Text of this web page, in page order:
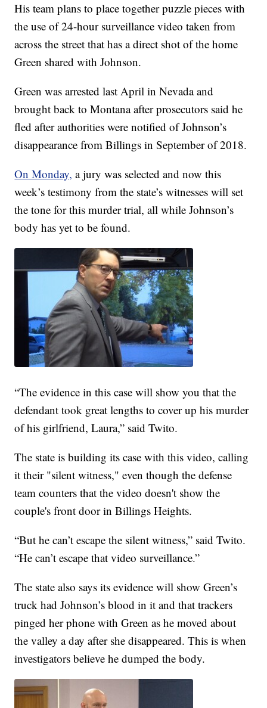
His team plans to place together puzzle pieces with
the use of 24-hour surveillance video taken from
across the street that has a direct shot of the home
Green shared with Johnson.
Green was arrested last April in Nevada and
brought back to Montana after prosecutors said he
fled after authorities were notified of Johnson’s
disappearance from Billings in September of 2018.
On Monday, a jury was selected and now this
week’s testimony from the state’s witnesses will set
the tone for this murder trial, all while Johnson’s
body has yet to be found.
“The evidence in this case will show you that the
defendant took great lengths to cover up his murder
of his girlfriend, Laura,” said Twito.
The state is building its case with this video, calling
it their "silent witness," even though the defense
team counters that the video doesn't show the
couple's front door in Billings Heights.
“But he can’t escape the silent witness,” said Twito.
“He can’t escape that video surveillance.”
The state also says its evidence will show Green’s
truck had Johnson’s blood in it and that trackers
pinged her phone with Green as he moved about
the valley a day after she disappeared. This is when
investigators believe he dumped the body.